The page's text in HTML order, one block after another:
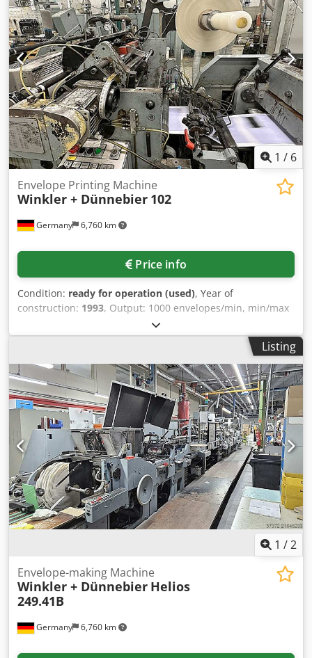
Drive controllers converted to Indra Drive Bosch REXROTH
by W&D • Smallest product size: 83 x 120 mm • Largest
product size: 185 x 330 mm • Bangtail station • Maximum
output: 500 cycles
1 / 6
Germany 6,760 km
Envelope Printing Machine
Winkler + Dünnebier 102
Price info
Condition: ready for operation (used), Year of
construction: 1993, Output: 1000 envelopes/min, min/max
envelope size: 90mm x 120mm/176mm x 254mm, roll
unwind: Contiweb, web alignment system: 1x BST, print
units: 5+0 or 4+1 Doctor Blade, ink tanks: 4x Inkcan, ink
pump: 4x Pneumatic, window unit: traditional punching
knives and adhesive paper. Includes Top and bottom
scriber, time lubrication unit, latex and dextrin sealing,
infrared drying, electronic counter and monitoring.
Dwjdpfotqnuxex Afuea
Listing
1 /2
Germany 6,760 km
Envelope-making Machine
Winkler + Dünnebier Helios
249.41B